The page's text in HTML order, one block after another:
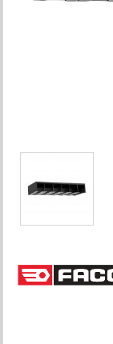
the
beginning